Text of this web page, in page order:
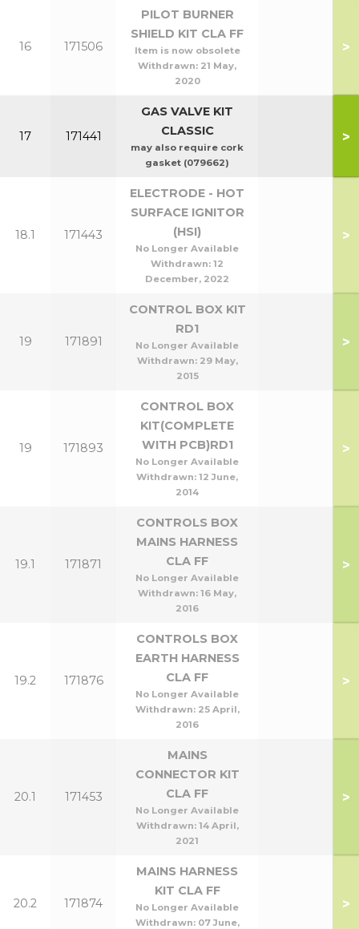
16 171506
PILOT BURNER
SHIELD KIT CLA FF
Item is now obsolete
Withdrawn: 21 May,
2020
>
17 171441
GAS VALVE KIT
CLASSIC
may also require cork
gasket (079662)
>
18.1 171443
ELECTRODE - HOT
SURFACE IGNITOR
(HSI)
No Longer Available
Withdrawn: 12
December, 2022
>
19 171891
CONTROL BOX KIT
RD1
No Longer Available
Withdrawn: 29 May,
2015
>
19 171893
CONTROL BOX
KIT(COMPLETE
WITH PCB)RD1
No Longer Available
Withdrawn: 12 June,
2014
>
19.1 171871
CONTROLS BOX
MAINS HARNESS
CLA FF
No Longer Available
Withdrawn: 16 May,
2016
>
19.2 171876
CONTROLS BOX
EARTH HARNESS
CLA FF
No Longer Available
Withdrawn: 25 April,
2016
>
20.1 171453
MAINS
CONNECTOR KIT
CLA FF
No Longer Available
Withdrawn: 14 April,
2021
>
20.2 171874
MAINS HARNESS
KIT CLA FF
No Longer Available
Withdrawn: 07 June,
>